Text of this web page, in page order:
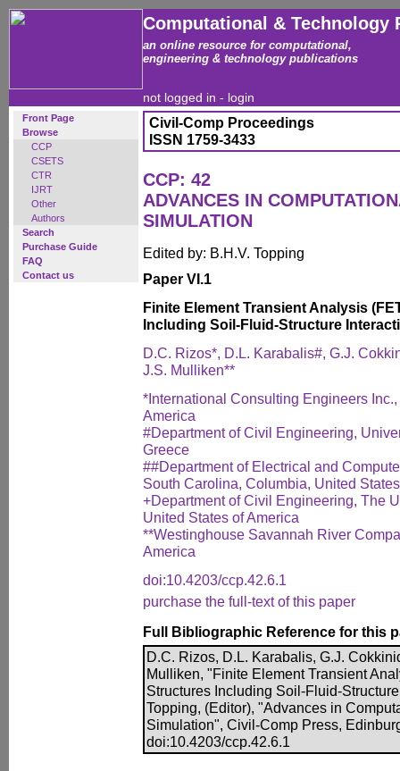
Computational & Technology
an online resource for computational,
engineering & technology publications
not logged in - login
Front Page
Browse
CCP
CSETS
CTR
IJRT
Other
Authors
Search
Purchase Guide
FAQ
Contact us
Civil-Comp Proceedings
ISSN 1759-3433
CCP: 42
ADVANCES IN
SIMULATION
Edited by: B.H.V. Topping
Paper VI.1
Finite Element Transient Analysis
Including Soil-Fluid-Structure
D.C. Rizos*, D.L. Karabalis#, G.J.
J.S. Mulliken**
*International Consulting Engineers
America
#Department of Civil Engineering,
Greece
##Department of Electrical and
South Carolina, Columbia, United
+Department of Civil Engineering, The
United States of America
**Westinghouse Savannah River
America
doi:10.4203/ccp.42.6.1
purchase the full-text of this paper
Full Bibliographic Reference for this
D.C. Rizos, D.L. Karabalis, G.J.
Mulliken, "Finite Element Transient
Structures Including Soil-Fluid-
Topping, (Editor), "Advances in
Simulation", Civil-Comp Press,
doi:10.4203/ccp.42.6.1